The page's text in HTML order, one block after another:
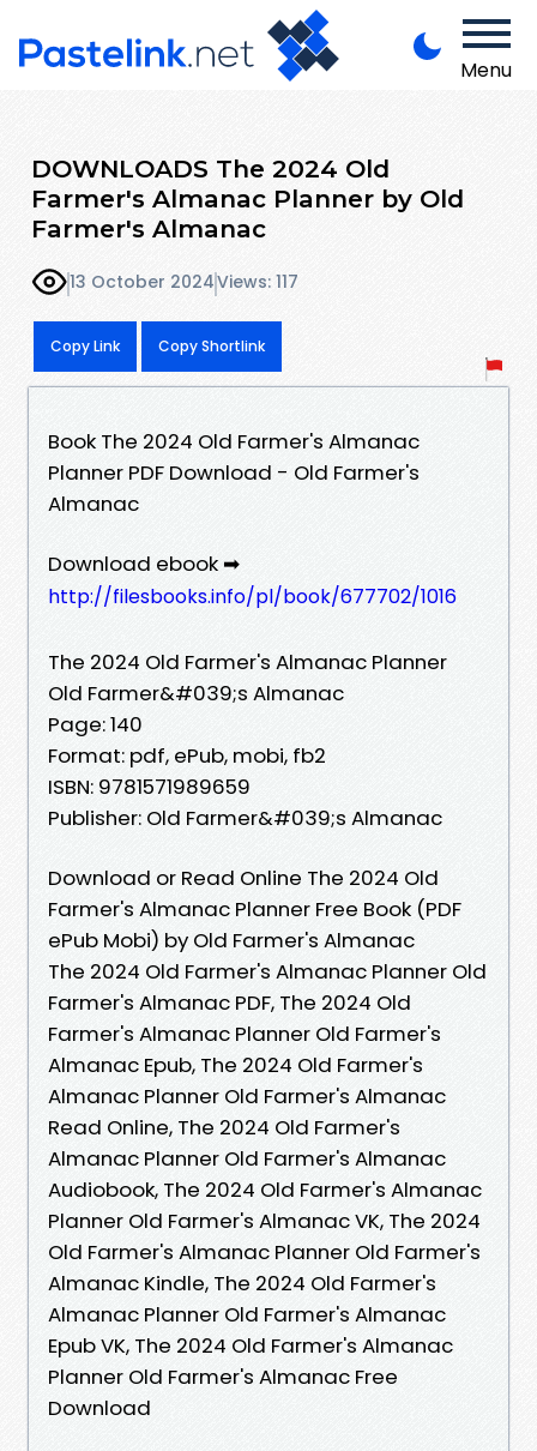
Menu
DOWNLOADS The 2024 Old
Farmer's Almanac Planner by Old
Farmer's Almanac
13 October 2024Views: 117
Copy Link Copy Shortlink
Book The 2024 Old Farmer's Almanac
Planner PDF Download - Old Farmer's
Almanac
Download ebook ➡
http://filesbooks.info/pl/book/677702/1016
The 2024 Old Farmer's Almanac Planner
Old Farmer&#039;s Almanac
Page: 140
Format: pdf, ePub, mobi, fb2
ISBN: 9781571989659
Publisher: Old Farmer&#039;s Almanac
Download or Read Online The 2024 Old
Farmer's Almanac Planner Free Book (PDF
ePub Mobi) by Old Farmer's Almanac
The 2024 Old Farmer's Almanac Planner Old
Farmer's Almanac PDF, The 2024 Old
Farmer's Almanac Planner Old Farmer's
Almanac Epub, The 2024 Old Farmer's
Almanac Planner Old Farmer's Almanac
Read Online, The 2024 Old Farmer's
Almanac Planner Old Farmer's Almanac
Audiobook, The 2024 Old Farmer's Almanac
Planner Old Farmer's Almanac VK, The 2024
Old Farmer's Almanac Planner Old Farmer's
Almanac Kindle, The 2024 Old Farmer's
Almanac Planner Old Farmer's Almanac
Epub VK, The 2024 Old Farmer's Almanac
Planner Old Farmer's Almanac Free
Download